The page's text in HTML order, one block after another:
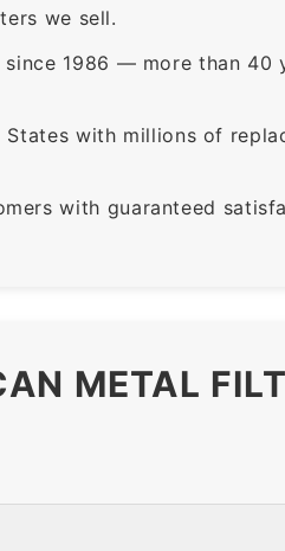
we sell.
since 1986 — more than 40
with millions of
with guaranteed
METAL